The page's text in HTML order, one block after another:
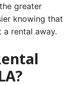
greater
knowing that
a rental away.